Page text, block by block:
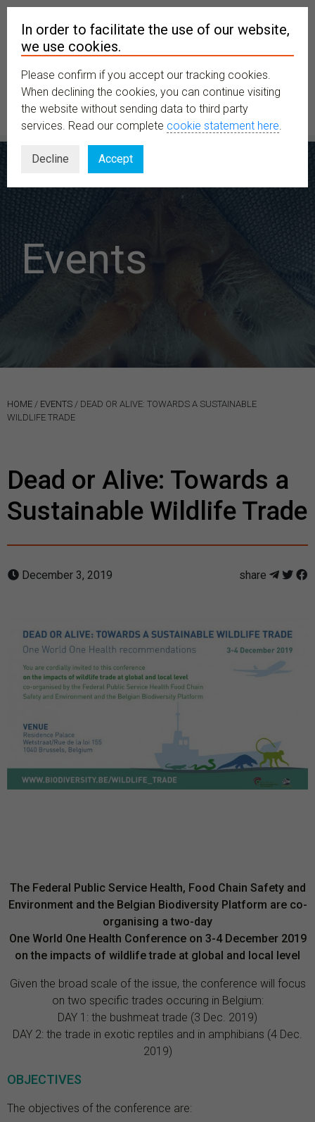
MENU
Events
HOME / EVENTS / DEAD OR ALIVE: TOWARDS A SUSTAINABLE
WILDLIFE TRADE
Dead or Alive: Towards a
Sustainable Wildlife Trade
December 3, 2019 share
The Federal Public Service Health, Food Chain Safety and
Environment and the Belgian Biodiversity Platform are co-
organising a two-day
One World One Health Conference on 3-4 December 2019
on the impacts of wildlife trade at global and local level
Given the broad scale of the issue, the conference will focus
on two specific trades occuring in Belgium:
DAY 1: the bushmeat trade (3 Dec. 2019)
DAY 2: the trade in exotic reptiles and in amphibians (4 Dec.
2019)
OBJECTIVES
The objectives of the conference are:
In order to facilitate the use of our website,
we use cookies.
Please confirm if you accept our tracking cookies.
When declining the cookies, you can continue visiting
the website without sending data to third party
services. Read our complete cookie statement here.
Decline Accept